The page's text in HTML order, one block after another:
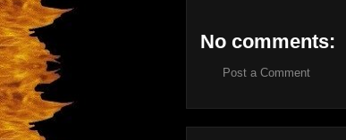
No comments:
Post a Comment